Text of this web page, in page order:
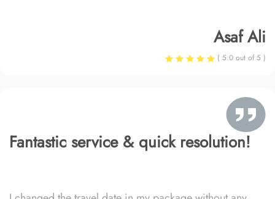
Asaf Ali
( 5.0 out of 5 )
Fantastic service & quick resolution!